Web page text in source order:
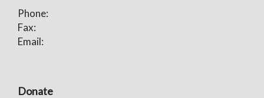
Phone:
Fax:
Email:
Donate